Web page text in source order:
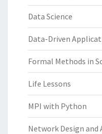
Data Science
Data-Driven
Formal Methods in
Life Lessons
MPI with Python
Network Design and